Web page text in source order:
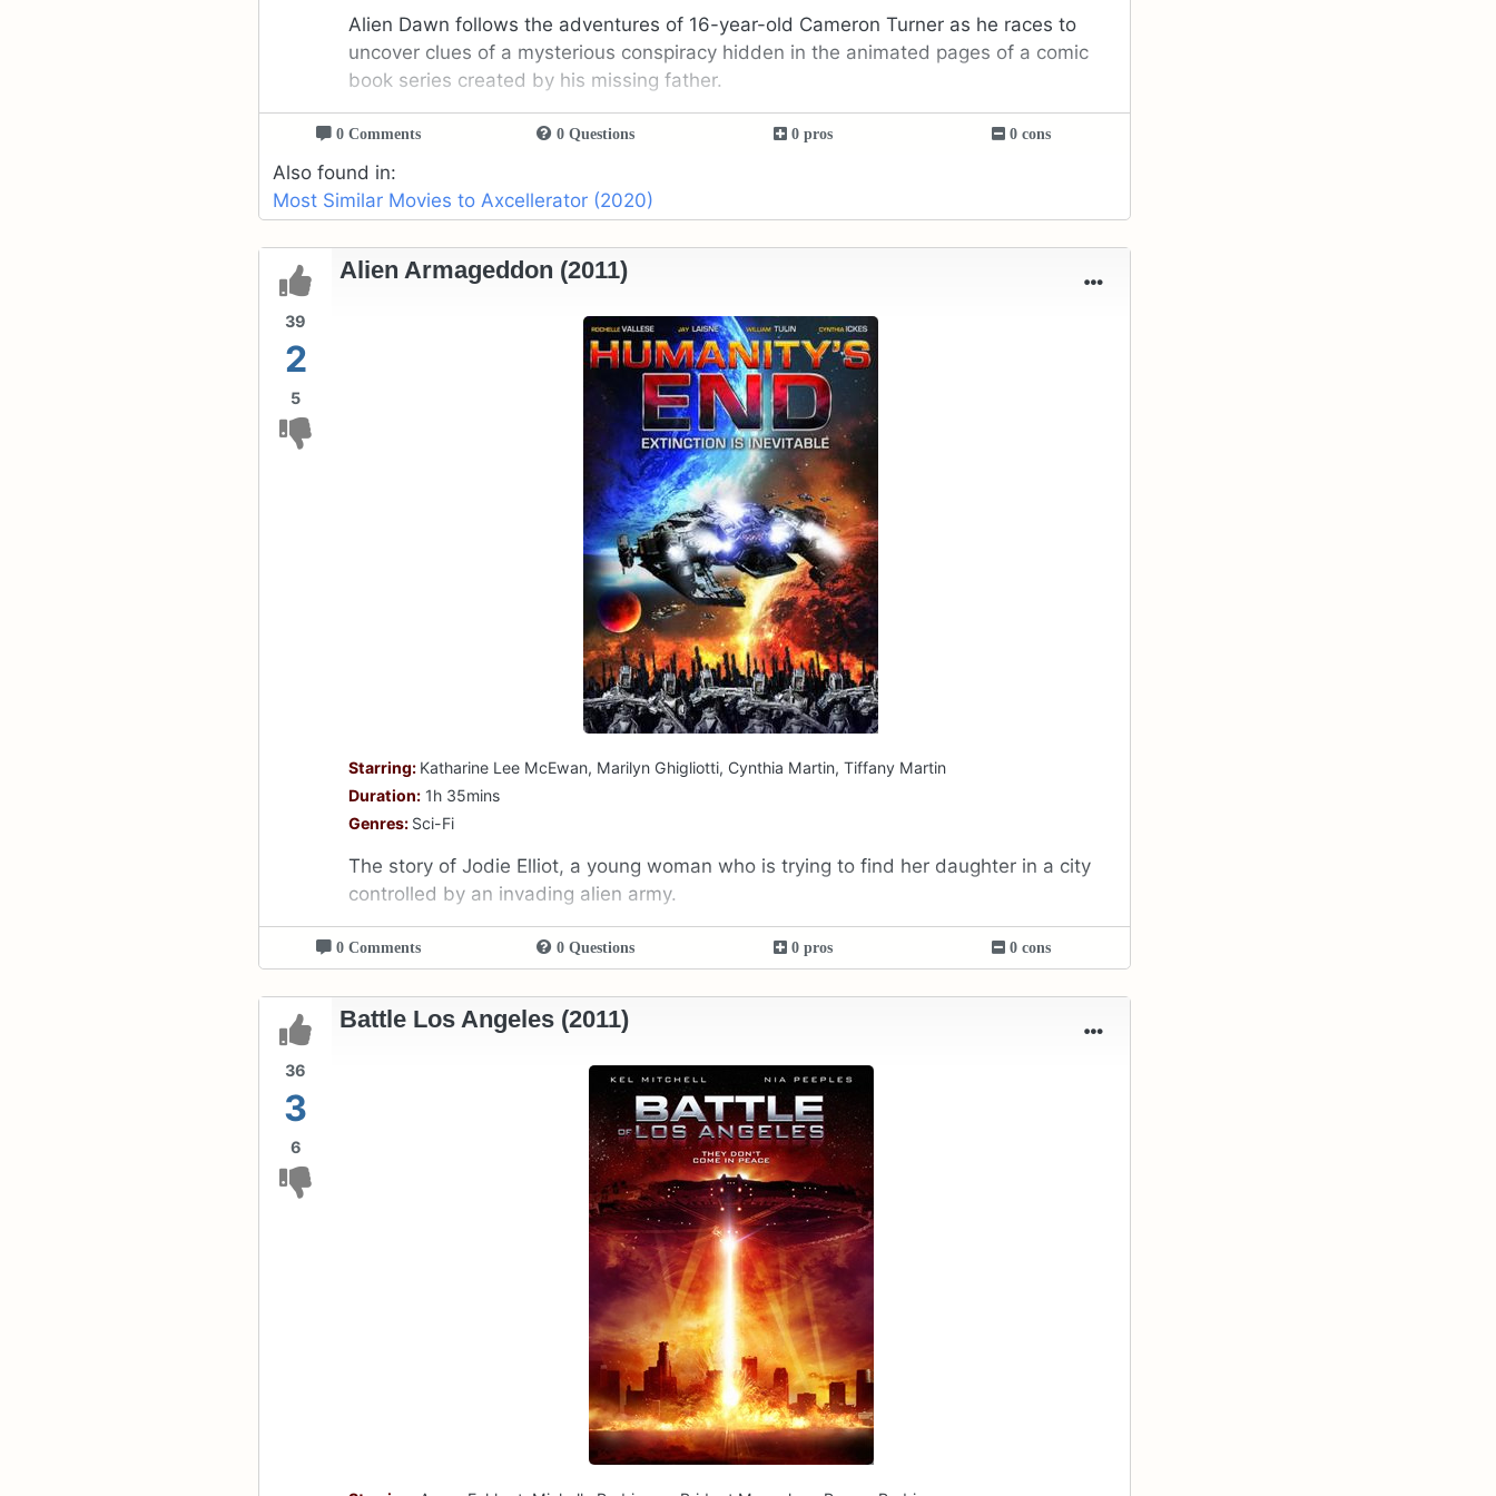
Alien Dawn follows the adventures of 16-year-old Cameron Turner as he races to
uncover clues of a mysterious conspiracy hidden in the animated pages of a comic
book series created by his missing father.
0 Comments 0 Questions 0 pros 0 cons
Also found in:
Most Similar Movies to Axcellerator (2020)
39
2
5
Alien Armageddon (2011)
Starring: Katharine Lee McEwan, Marilyn Ghigliotti, Cynthia Martin, Tiffany Martin
Duration: 1h 35mins
Genres: Sci-Fi
The story of Jodie Elliot, a young woman who is trying to find her daughter in a city
controlled by an invading alien army.
0 Comments 0 Questions 0 pros 0 cons
36
3
6
Battle Los Angeles (2011)